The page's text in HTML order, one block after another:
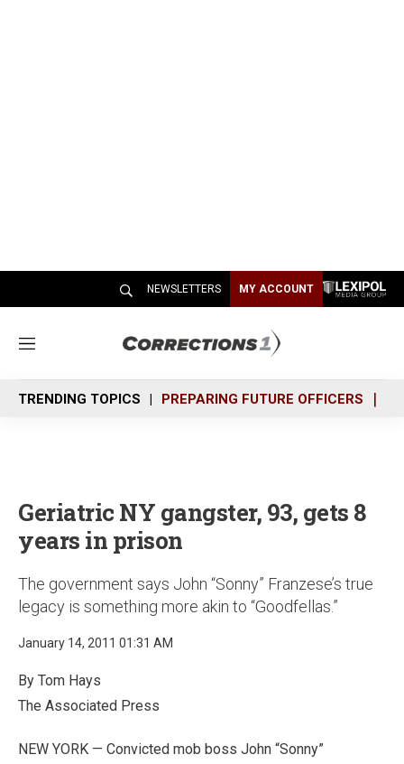
NEWSLETTERS MY ACCOUNT
M
n
u
TRENDING TOPICS PREPARING FUTURE OFFICERS
Geriatric NY gangster, 93, gets 8
years in prison
The government says John “Sonny” Franzese’s true
legacy is something more akin to “Goodfellas.”
January 14, 2011 01:31 AM
By Tom Hays
The Associated Press
NEW YORK — Convicted mob boss John “Sonny”